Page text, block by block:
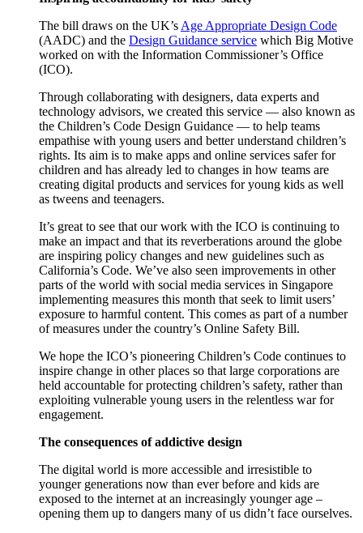
The bill draws on the UK’s Age Appropriate Design Code
(AADC) and the Design Guidance service which Big Motive
worked on with the Information Commissioner’s Office
(ICO).
Through collaborating with designers, data experts and
technology advisors, we created this service — also known as
the Children’s Code Design Guidance — to help teams
empathise with young users and better understand children’s
rights. Its aim is to make apps and online services safer for
children and has already led to changes in how teams are
creating digital products and services for young kids as well
as tweens and teenagers.
It’s great to see that our work with the ICO is continuing to
make an impact and that its reverberations around the globe
are inspiring policy changes and new guidelines such as
California’s Code. We’ve also seen improvements in other
parts of the world with social media services in Singapore
implementing measures this month that seek to limit users’
exposure to harmful content. This comes as part of a number
of measures under the country’s Online Safety Bill.
We hope the ICO’s pioneering Children’s Code continues to
inspire change in other places so that large corporations are
held accountable for protecting children’s safety, rather than
exploiting vulnerable young users in the relentless war for
engagement.
The consequences of addictive design
The digital world is more accessible and irresistible to
younger generations now than ever before and kids are
exposed to the internet at an increasingly younger age –
opening them up to dangers many of us didn’t face ourselves.